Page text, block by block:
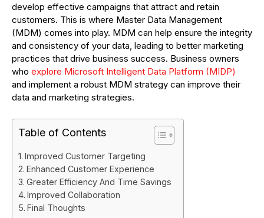
develop effective campaigns that attract and retain
customers. This is where Master Data Management
(MDM) comes into play. MDM can help ensure the integrity
and consistency of your data, leading to better marketing
practices that drive business success. Business owners
who explore Microsoft Intelligent Data Platform (MIDP)
and implement a robust MDM strategy can improve their
data and marketing strategies.
Table of Contents
Improved Customer Targeting
Enhanced Customer Experience
Greater Efficiency And Time Savings
Improved Collaboration
Final Thoughts